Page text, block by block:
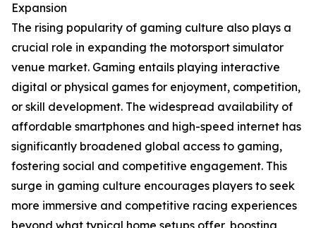
Expansion
The rising popularity of gaming culture also plays a
crucial role in expanding the motorsport simulator
venue market. Gaming entails playing interactive
digital or physical games for enjoyment, competition,
or skill development. The widespread availability of
affordable smartphones and high-speed internet has
significantly broadened global access to gaming,
fostering social and competitive engagement. This
surge in gaming culture encourages players to seek
more immersive and competitive racing experiences